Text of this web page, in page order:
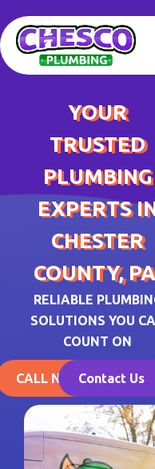
to
content
YOUR
TRUSTED
PLUMBING
EXPERTS
CHESTER
COUNTY,
RELIABLE
SOLUTIONS YOU
COUNT ON
CALL NOWContact Us